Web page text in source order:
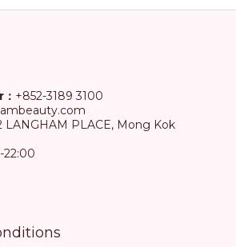
+852-3189 3100
LANGHAM PLACE, Mong Kok
22:00